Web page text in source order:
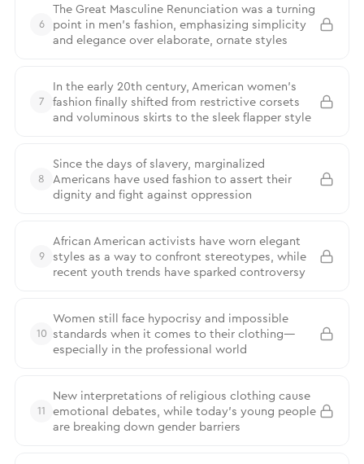
6
The Great Masculine Renunciation was a turning
point in men’s fashion, emphasizing simplicity
and elegance over elaborate, ornate styles
7
In the early 20th century, American women’s
fashion finally shifted from restrictive corsets
and voluminous skirts to the sleek flapper style
8
Since the days of slavery, marginalized
Americans have used fashion to assert their
dignity and fight against oppression
9
African American activists have worn elegant
styles as a way to confront stereotypes, while
recent youth trends have sparked controversy
10
Women still face hypocrisy and impossible
standards when it comes to their clothing—
especially in the professional world
11
New interpretations of religious clothing cause
emotional debates, while today’s young people
are breaking down gender barriers